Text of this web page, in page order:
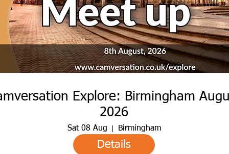
Explore: Birmingham
2026
Sat 08 Aug Birmingham
Details